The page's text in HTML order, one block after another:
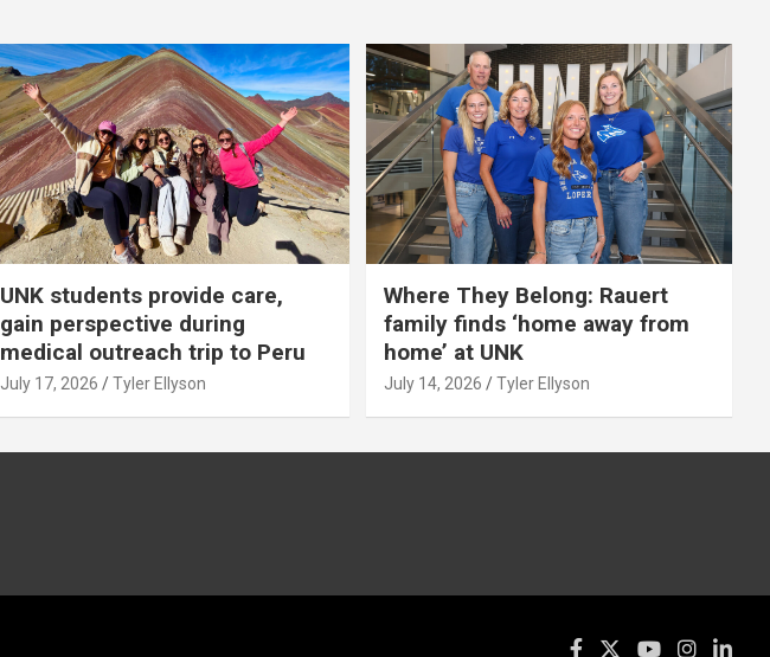
UNK students provide care,
gain perspective during
medical outreach trip to Peru
July 17, 2026 Tyler Ellyson
Where They Belong: Rauert
family finds ‘home away from
home’ at UNK
July 14, 2026 Tyler Ellyson